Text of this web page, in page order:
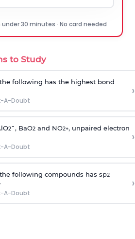
under 30 minutes · No card needed
to Study
following has the highest bond
A-Doubt
›
2¯, BaO2and NO2+, unpaired electron
A-Doubt
›
following compounds has sp2
A-Doubt
›